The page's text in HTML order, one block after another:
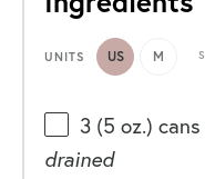
UNITS US M
3(5 oz.)
drained